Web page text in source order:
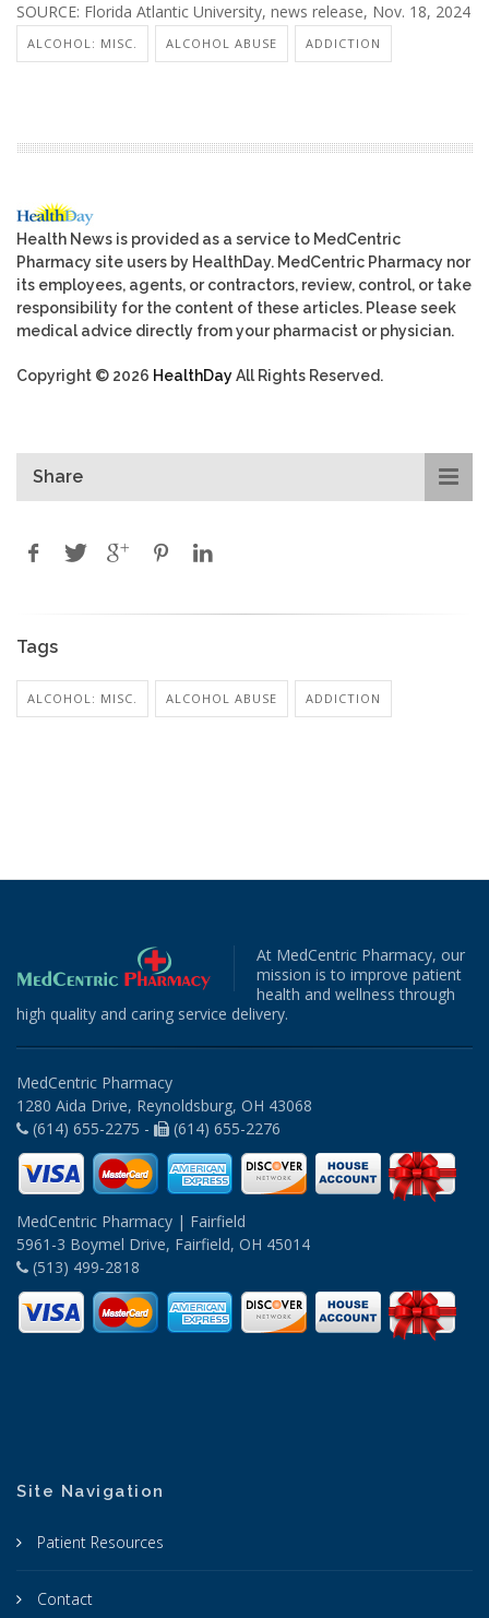
SOURCE: Florida Atlantic University, news release, Nov. 18, 2024
ALCOHOL: MISC. ALCOHOL ABUSE ADDICTION
Health News is provided as a service to MedCentric
Pharmacy site users by HealthDay. MedCentric Pharmacy nor
its employees, agents, or contractors, review, control, or take
responsibility for the content of these articles. Please seek
medical advice directly from your pharmacist or physician.
Copyright © 2026 HealthDayAll Rights Reserved.
Share
Tags
ALCOHOL: MISC. ALCOHOL ABUSE ADDICTION
At MedCentric Pharmacy, our
mission is to improve patient
health and wellness through
high quality and caring service delivery.
MedCentric Pharmacy
1280 Aida Drive, Reynoldsburg, OH 43068
(614) 655-2275 -
(614) 655-2276
MedCentric Pharmacy | Fairfield
5961-3 Boymel Drive, Fairfield, OH 45014
(513) 499-2818
Site Navigation
Patient Resources
Contact